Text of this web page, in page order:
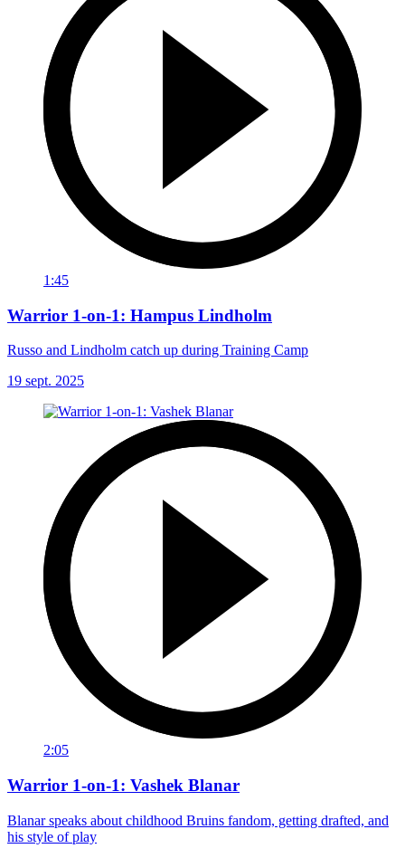
1:45
Warrior 1-on-1: Hampus Lindholm
Russo and Lindholm catch up during Training Camp
19 sept. 2025
2:05
Warrior 1-on-1: Vashek Blanar
Blanar speaks about childhood Bruins fandom, getting drafted, and
his style of play